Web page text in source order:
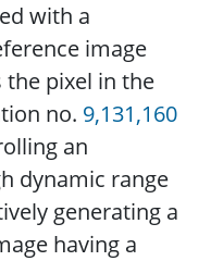
with a
image
pixel in the
no. 9,131,160
an
dynamic range
generating a
having a